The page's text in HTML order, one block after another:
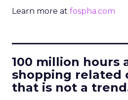
Learn more at fospha.com
100 million hours
shopping related
that is not a